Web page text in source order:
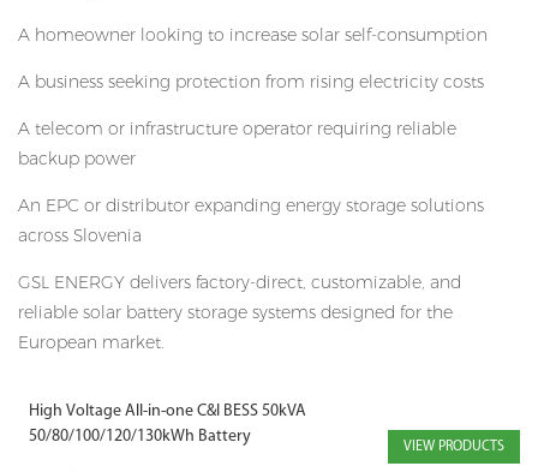
A homeowner looking to increase solar self-consumption
A business seeking protection from rising electricity costs
A telecom or infrastructure operator requiring reliable
backup power
An EPC or distributor expanding energy storage solutions
across Slovenia
GSL ENERGY delivers factory-direct, customizable, and
reliable solar battery storage systems designed for the
European market.
High Voltage All-in-one C&I BESS 50kVA
50/80/100/120/130kWh Battery
VIEW PRODUCTS